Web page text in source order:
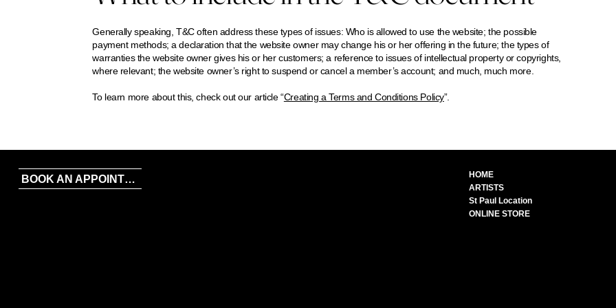
Generally speaking, T&C often address these types of issues: Who is allowed to use the website; the possible
payment methods; a declaration that the website owner may change his or her offering in the future; the types of
warranties the website owner gives his or her customers; a reference to issues of intellectual property or copyrights,
where relevant; the website owner’s right to suspend or cancel a member’s account; and much, much more.
To learn more about this, check out our article “Creating a Terms and Conditions Policy”.
BOOK AN APPOINTMENT
HOME
ARTISTS
St Paul Location
ONLINE STORE